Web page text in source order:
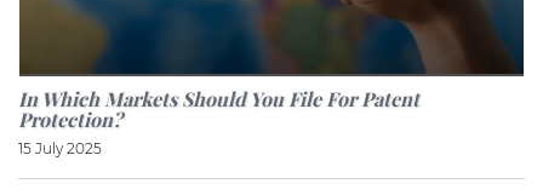
In Which Markets Should You File For Patent
Protection?
15 July 2025